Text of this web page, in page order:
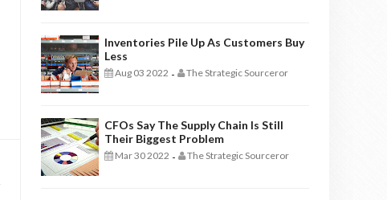
Inventories Pile Up As Customers Buy
Less
Aug 03 2022 - The Strategic Sourceror
CFOs Say The Supply Chain Is Still
Their Biggest Problem
Mar 30 2022 - The Strategic Sourceror